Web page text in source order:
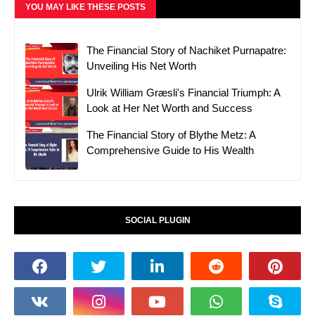
YOU MAY LIKE THESE POSTS
The Financial Story of Nachiket Purnapatre:
Unveiling His Net Worth
Ulrik William Græsli's Financial Triumph: A
Look at Her Net Worth and Success
The Financial Story of Blythe Metz: A
Comprehensive Guide to His Wealth
SOCIAL PLUGIN